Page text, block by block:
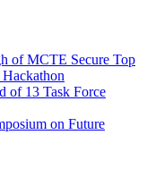
of MCTE Secure Top
of 13 Task Force
on Future